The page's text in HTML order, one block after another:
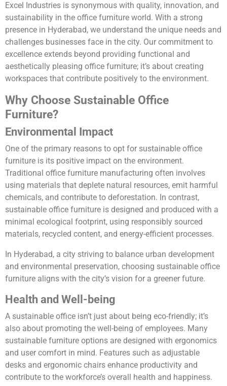
Excel Industries is synonymous with quality, innovation, and
sustainability in the office furniture world. With a strong
presence in Hyderabad, we understand the unique needs and
challenges businesses face in the city. Our commitment to
excellence extends beyond providing functional and
aesthetically pleasing office furniture; it’s about creating
workspaces that contribute positively to the environment.
Why Choose Sustainable Office
Furniture?
Environmental Impact
One of the primary reasons to opt for sustainable office
furniture is its positive impact on the environment.
Traditional office furniture manufacturing often involves
using materials that deplete natural resources, emit harmful
chemicals, and contribute to deforestation. In contrast,
sustainable office furniture is designed and produced with a
minimal ecological footprint, using responsibly sourced
materials, recycled content, and energy-efficient processes.
In Hyderabad, a city striving to balance urban development
and environmental preservation, choosing sustainable office
furniture aligns with the city’s vision for a greener future.
Health and Well-being
A sustainable office isn’t just about being eco-friendly; it’s
also about promoting the well-being of employees. Many
sustainable furniture options are designed with ergonomics
and user comfort in mind. Features such as adjustable
desks and ergonomic chairs enhance productivity and
contribute to the workforce’s overall health and happiness.